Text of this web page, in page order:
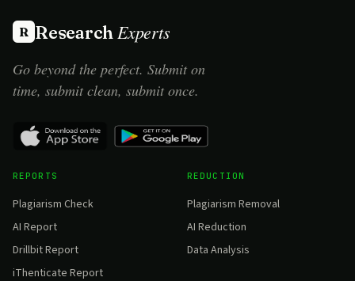
Go beyond the perfect. Submit on
time, submit clean, submit once.
REPORTS
Plagiarism Check
AI Report
Drillbit Report
iThenticate Report
REDUCTION
Plagiarism Removal
AI Reduction
Data Analysis